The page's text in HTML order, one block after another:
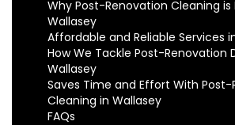
Why Post-Renovation Cleaning
Wallasey
Affordable and Reliable Services
How We Tackle Post-Renovation
Wallasey
Saves Time and Effort With Post-
Cleaning in Wallasey
FAQs